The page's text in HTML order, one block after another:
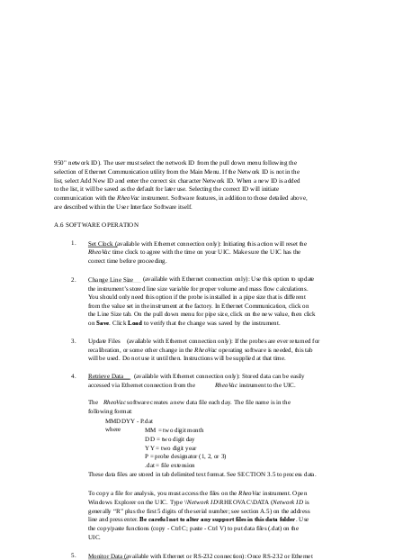
950" network ID). The user must select the network ID from the pull down menu following the
selection of Ethernet Communication utility from the Main Menu. If the Network ID is not in the
list, select Add New ID and enter the correct six character Network ID. When a new ID is added
to the list, it will be saved as the default for later use. Selecting the correct ID will initiate
communication with theRheoVac instrument. Software features, in addition to those detailed above,
are described within the User Interface Software itself.
A.6 SOFTWARE OPERATION
1.
Set Clock (available with Ethernet connection only): Initiating this action will reset the
RheoVac time clock to agree with the time on your UIC. Make sure the UIC has the
correct time before proceeding.
2. Change Line Size (available with Ethernet connection only): Use this option to update
the instrument’s stored line size variable for proper volume and mass flow calculations.
You should only need this option if the probe is installed in a pipe size that is different
from the value set in the instrument at the factory. In Ethernet Communication, click on
the Line Size tab. On the pull down menu for pipe size, click on the new value, then click
on Save . Click Load to verify that the change was saved by the instrument.
3. Update Files
(available with Ethernet connection only): If the probes are ever returned for
recalibration, or some other change in theRheoVac operating software is needed, this tab
will be used. Do not use it until then. Instructions will be supplied at that time.
4. Retrieve Data (available with Ethernet connection only): Stored data can be easily
accessed via Ethernet connection from the RheoVacinstrument to the UIC.
The RheoVacsoftware creates a new data file each day. The file name is in the
following format:
MMDDYY - P.dat
where
MM = two digit month
DD = two digit day
YY = two digit year
P = probe designator (1, 2, or 3)
.dat = file extension
These data files are stored in tab delimited text format. See SECTION 3.5 to process data.
To copy a file for analysis, you must access the files on theRheoVac instrument. Open
Windows Explorer on the UIC. Type \\Network ID\RHEOVAC\DATA (Network ID is
generally “R” plus the first 5 digits of the serial number; see section A.5) on the address
line and press enter.Be careful not to alter any support files in this data folder. Use
the copy/paste functions (copy - Ctrl C; paste - Ctrl V) to put data files (.dat) on the
UIC.
5.
Monitor Data (available with Ethernet or RS-232 connection): Once RS-232 or Ethernet